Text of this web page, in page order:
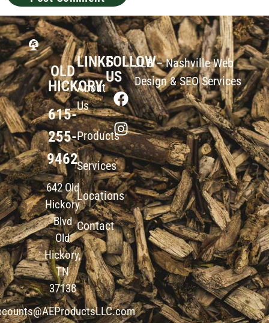
OLD
HICKORY
615-
255-
9462
642 Old
Hickory
Blvd
Old
Hickory,
TN
37138
LINKS
About
Us
Products
Services
Locations
Contact
FOLLOW
US
JLB –Nashville Web
Design&SEO Services